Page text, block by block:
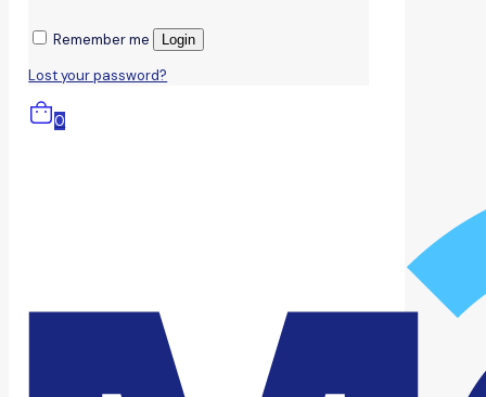
Remember me Login
Lost your password?
0